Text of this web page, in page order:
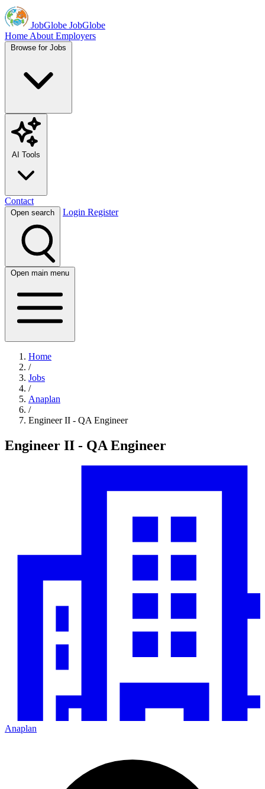
JobGlobe JobGlobe
Home About Employers
Browse for Jobs
AI Tools
Contact
Open search Login Register
Open main menu
Home
/
Jobs
/
Anaplan
/
Engineer II - QA Engineer
Engineer II - QA Engineer
Anaplan